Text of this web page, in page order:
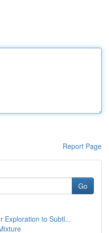
Report Page
Go
Exploration to Subtl...